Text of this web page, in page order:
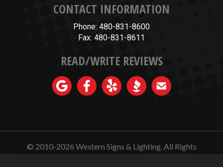
CONTACT INFORMATION
Phone: 480-831-8600
Fax: 480-831-8611
READ/WRITE REVIEWS
© 2010-2026 Western Signs & Lighting.All Rights